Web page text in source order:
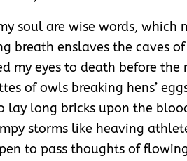
soul are wise words, which
breath enslaves the caves
my eyes to death before the
of owls breaking hens’
lay long bricks upon the
storms like heaving
to pass thoughts of